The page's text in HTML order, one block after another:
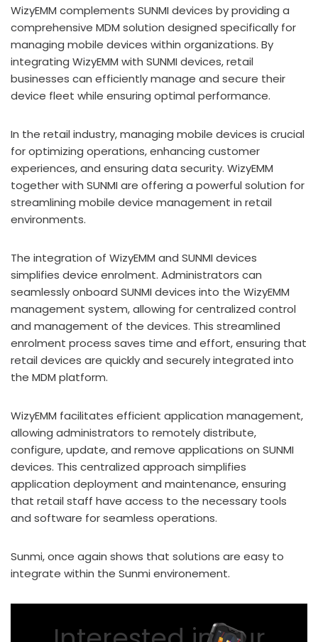
WizyEMM complements SUNMI devices by providing a
comprehensive MDM solution designed specifically for
managing mobile devices within organizations. By
integrating WizyEMM with SUNMI devices, retail
businesses can efficiently manage and secure their
device fleet while ensuring optimal performance.
In the retail industry, managing mobile devices is crucial
for optimizing operations, enhancing customer
experiences, and ensuring data security. WizyEMM
together with SUNMI are offering a powerful solution for
streamlining mobile device management in retail
environments.
The integration of WizyEMM and SUNMI devices
simplifies device enrolment. Administrators can
seamlessly onboard SUNMI devices into the WizyEMM
management system, allowing for centralized control
and management of the devices. This streamlined
enrolment process saves time and effort, ensuring that
retail devices are quickly and securely integrated into
the MDM platform.
WizyEMM facilitates efficient application management,
allowing administrators to remotely distribute,
configure, update, and remove applications on SUNMI
devices. This centralized approach simplifies
application deployment and maintenance, ensuring
that retail staff have access to the necessary tools
and software for seamless operations.
Sunmi, once again shows that solutions are easy to
integrate within the Sunmi environement.